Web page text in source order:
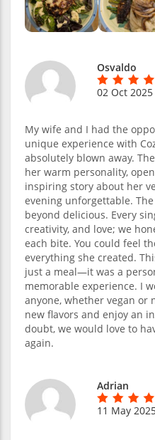
Osvaldo
02 Oct 2025
My wife and I had the
unique experience with
absolutely blown away.
her warm personality,
inspiring story about her
evening unforgettable.
beyond delicious. Every
creativity, and love; we
each bite. You could feel
everything she created.
just a meal—it was a
memorable experience. I
anyone, whether vegan or
new flavors and enjoy an
doubt, we would love to
again.
Adrian
11 May